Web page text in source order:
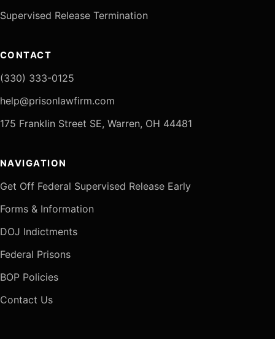
Supervised Release Termination
CONTACT
(330) 333-0125
help@prisonlawfirm.com
175 Franklin Street SE, Warren, OH 44481
NAVIGATION
Get Off Federal Supervised Release Early
Forms & Information
DOJ Indictments
Federal Prisons
BOP Policies
Contact Us